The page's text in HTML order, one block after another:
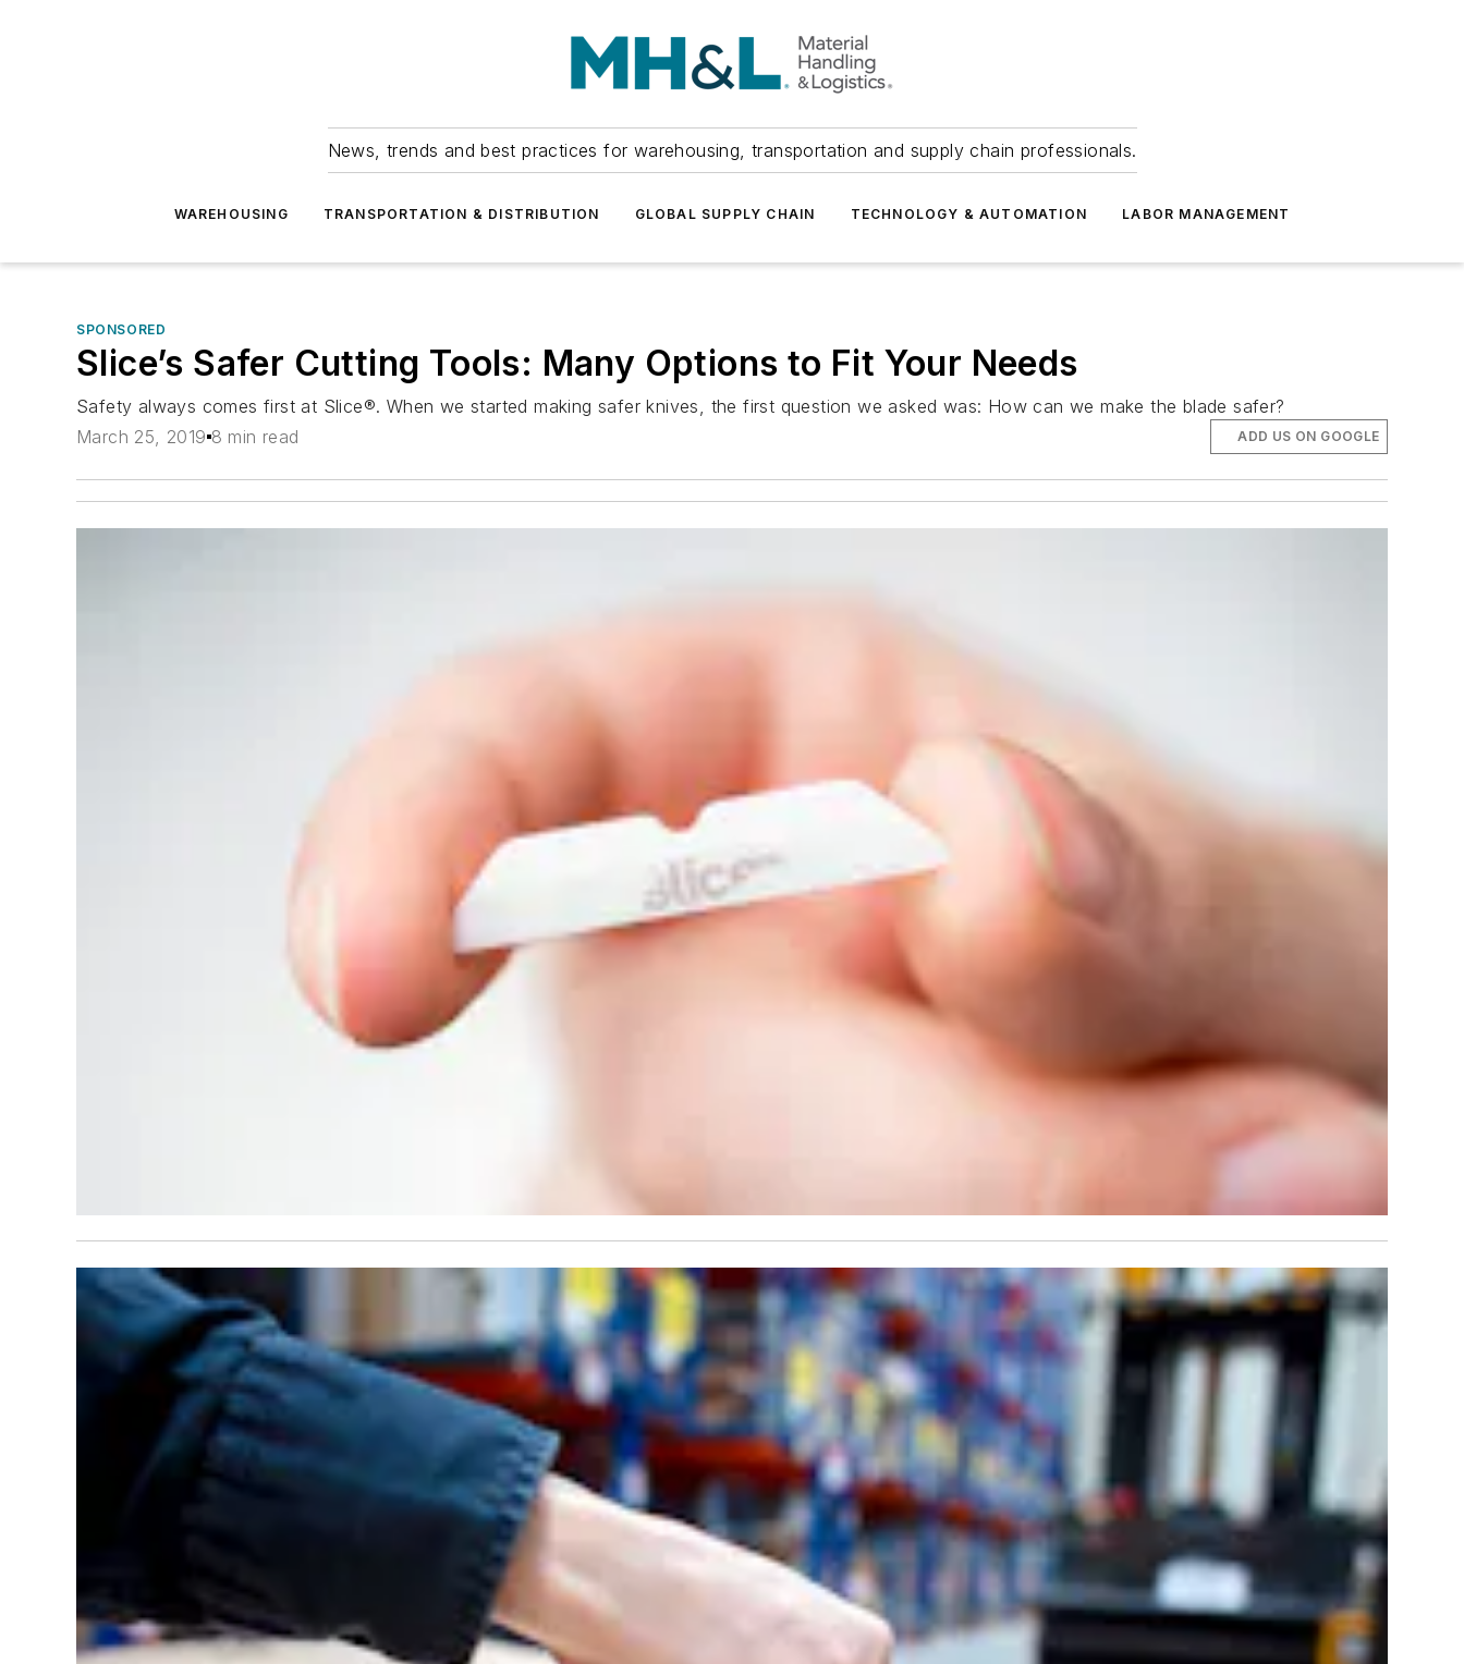
News, trends and best practices for warehousing, transportation and supply chain professionals.
WAREHOUSING TRANSPORTATION & DISTRIBUTION GLOBAL SUPPLY CHAIN TECHNOLOGY & AUTOMATION LABOR MANAGEMENT
SPONSORED
Slice’s Safer Cutting Tools: Many Options to Fit Your Needs
Safety always comes first at Slice®. When we started making safer knives, the first question we asked was: How can we make the blade safer?
March 25, 2019 8 min read ADD US ON GOOGLE